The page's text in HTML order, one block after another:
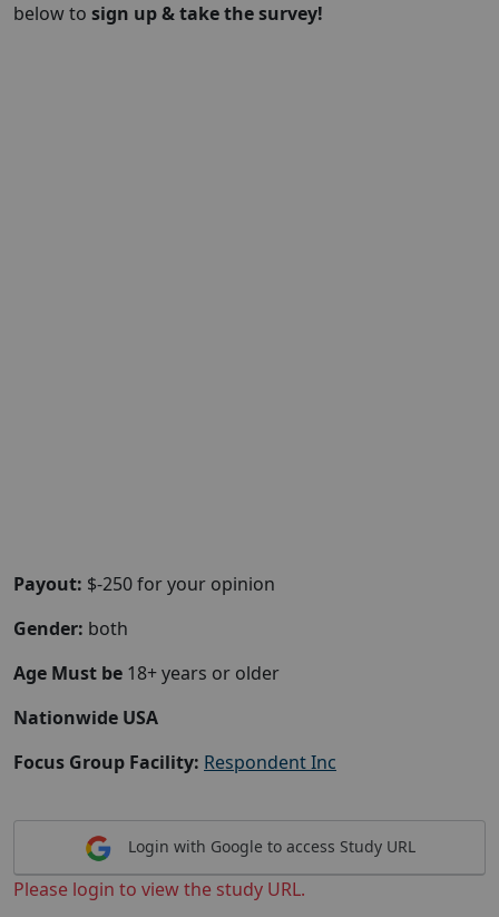
below to sign up & take the survey!
Payout: $-250 for your opinion
Gender: both
Age Must be 18+ years or older
Nationwide USA
Focus Group Facility: Respondent Inc
Login with Google to access Study URL
Please login to view the study URL.